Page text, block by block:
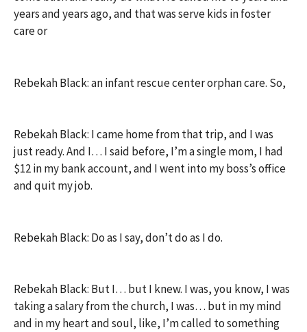
years and years ago, and that was serve kids in foster
care or
Rebekah Black: an infant rescue center orphan care. So,
Rebekah Black: I came home from that trip, and I was
just ready. And I… I said before, I’m a single mom, I had
$12 in my bank account, and I went into my boss’s office
and quit my job.
Rebekah Black: Do as I say, don’t do as I do.
Rebekah Black: But I… but I knew. I was, you know, I was
taking a salary from the church, I was… but in my mind
and in my heart and soul, like, I’m called to something